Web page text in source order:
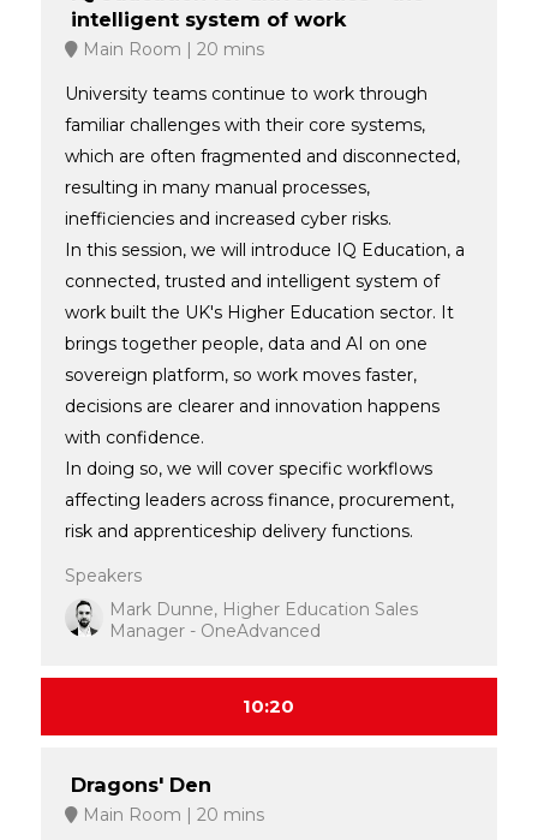
intelligent system of work
Main Room 20 mins
University teams continue to work through
familiar challenges with their core systems,
which are often fragmented and disconnected,
resulting in many manual processes,
inefficiencies and increased cyber risks.
In this session, we will introduce IQ Education, a
connected, trusted and intelligent system of
work built the UK's Higher Education sector. It
brings together people, data and AI on one
sovereign platform, so work moves faster,
decisions are clearer and innovation happens
with confidence.
In doing so, we will cover specific workflows
affecting leaders across finance, procurement,
risk and apprenticeship delivery functions.
Speakers
Mark Dunne, Higher Education Sales
Manager - OneAdvanced
10:20
Dragons' Den
Main Room 20 mins